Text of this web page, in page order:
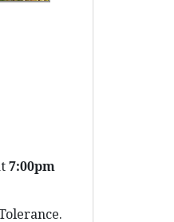
7:00pm